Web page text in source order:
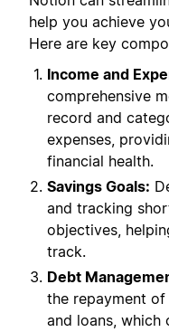
help you achieve
Here are key
Income and
comprehensive
record and
expenses,
financial health.
Savings Goals:
and tracking
objectives,
track.
Debt
the repayment
and loans, which